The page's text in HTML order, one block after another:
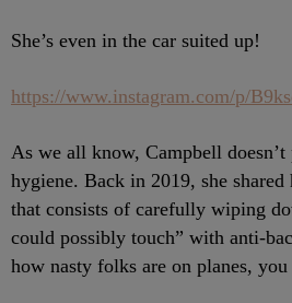
She’s even in the car suited up!
https://www.instagram.com/p/
As we all know, Campbell
hygiene. Back in 2019, she
that consists of carefully wiping
could possibly touch” with anti-
how nasty folks are on planes,